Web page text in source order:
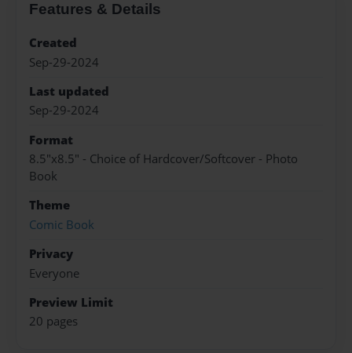
Features & Details
Created
Sep-29-2024
Last updated
Sep-29-2024
Format
8.5"x8.5" - Choice of Hardcover/Softcover - Photo
Book
Theme
Comic Book
Privacy
Everyone
Preview Limit
20 pages